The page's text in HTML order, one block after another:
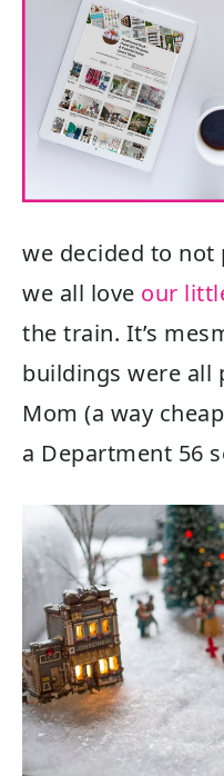
we decided to not
we all love our
the train. It’s
buildings were all
Mom (a way
a Department 56